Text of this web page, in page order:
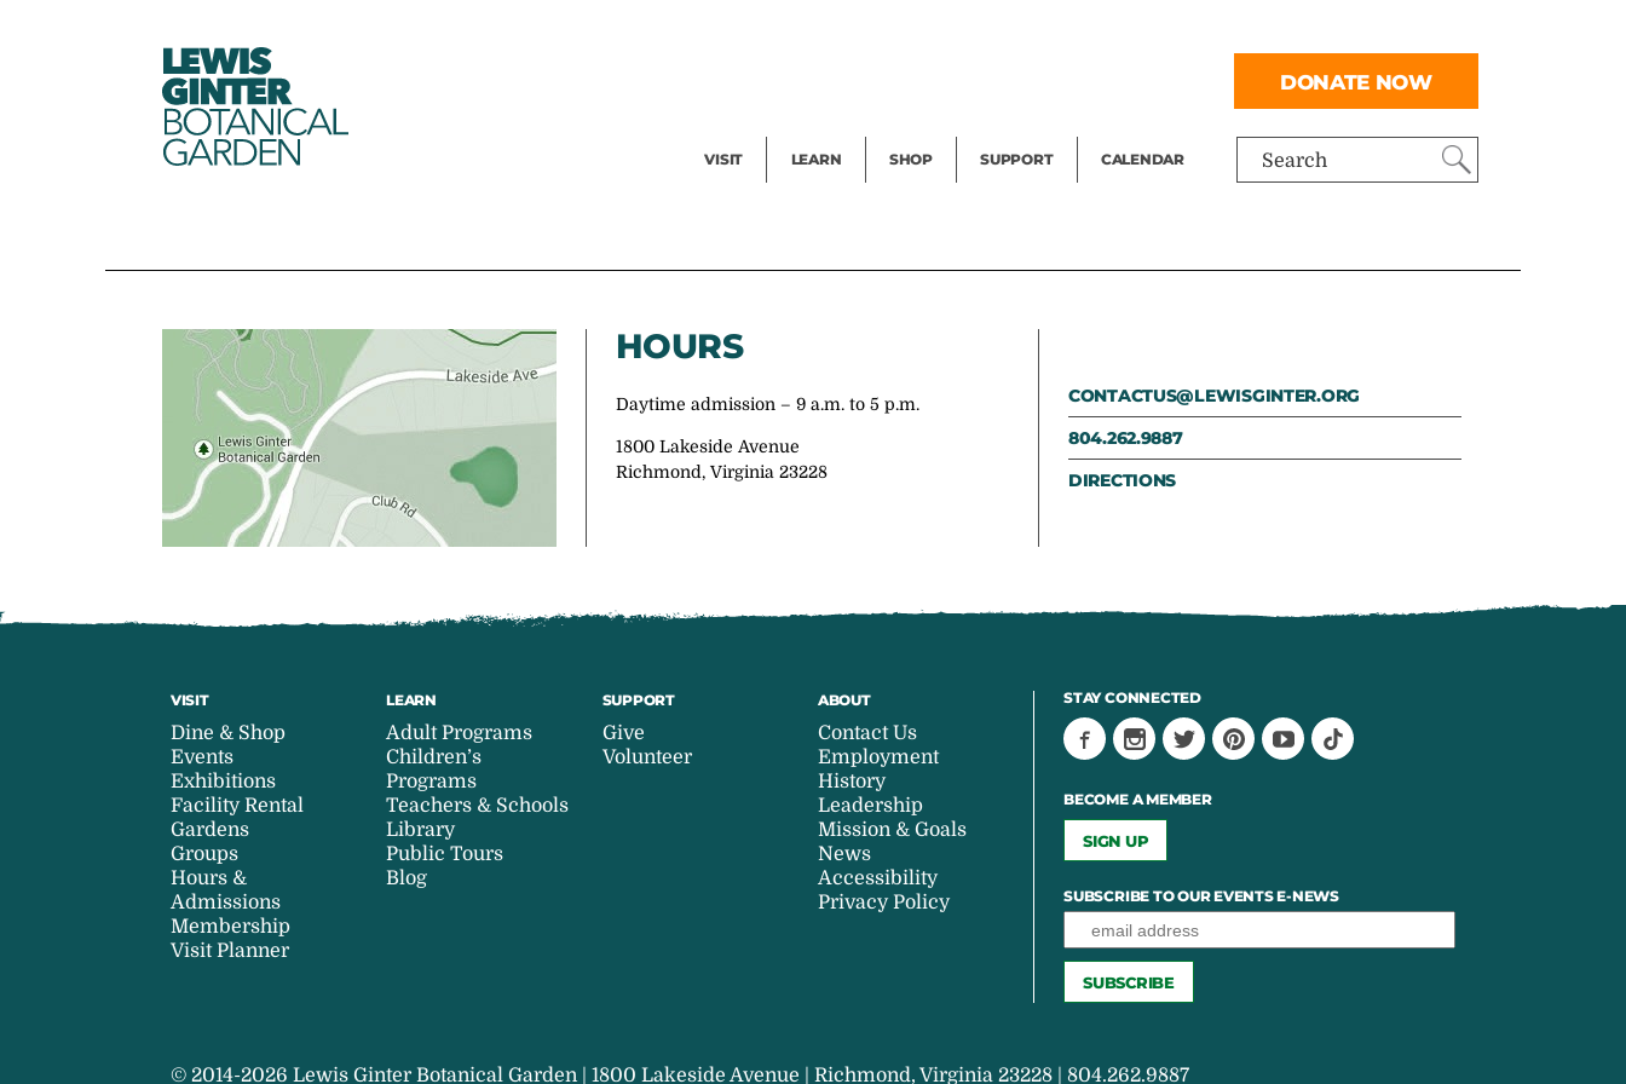
LEWIS
GINTER
BOTANICAL
GARDEN Search
VISIT LEARN SHOP SUPPORT CALENDAR
DONATE NOW
HOURS
Daytime admission – 9 a.m. to 5 p.m.
1800 Lakeside Avenue
Richmond, Virginia 23228
CONTACTUS@LEWISGINTER.ORG
804.262.9887
DIRECTIONS
VISIT
Dine & Shop
Events
Exhibitions
Facility Rental
Gardens
Groups
Hours &
Admissions
Membership
Visit Planner
LEARN
Adult Programs
Children’s
Programs
Teachers & Schools
Library
Public Tours
Blog
SUPPORT
Give
Volunteer
ABOUT
Contact Us
Employment
History
Leadership
Mission & Goals
News
Accessibility
Privacy Policy
STAY CONNECTED
BECOME A MEMBER
SIGN UP
SUBSCRIBE TO OUR EVENTS E-NEWS
© 2014-2026 Lewis Ginter Botanical Garden | 1800 Lakeside Avenue | Richmond, Virginia 23228 | 804.262.9887